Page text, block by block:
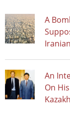
A
An
On